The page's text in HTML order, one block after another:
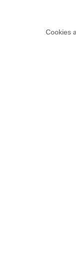
Cookies